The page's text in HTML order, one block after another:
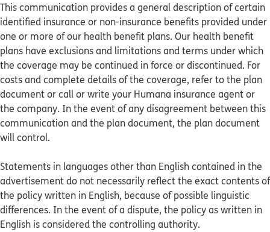
This communication provides a general description of certain
identified insurance or non-insurance benefits provided under
one or more of our health benefit plans. Our health benefit
plans have exclusions and limitations and terms under which
the coverage may be continued in force or discontinued. For
costs and complete details of the coverage, refer to the plan
document or call or write your Humana insurance agent or
the company. In the event of any disagreement between this
communication and the plan document, the plan document
will control.
Statements in languages other than English contained in the
advertisement do not necessarily reflect the exact contents of
the policy written in English, because of possible linguistic
differences. In the event of a dispute, the policy as written in
English is considered the controlling authority.